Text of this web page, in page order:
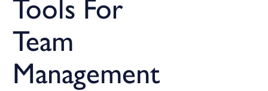
Tools For
Team
Management